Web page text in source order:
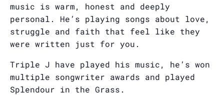
music is warm, honest and deeply
personal. He’s playing songs about love,
struggle and faith that feel like they
were written just for you.
Triple J have played his music, he’s won
multiple songwriter awards and played
Splendour in the Grass.